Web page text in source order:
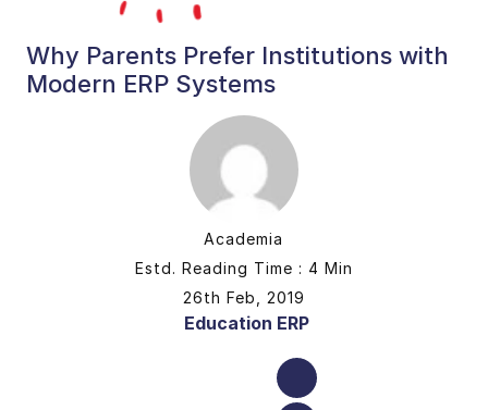
Why Parents Prefer Institutions with
Modern ERP Systems
Academia
Estd. Reading Time : 4 Min
26th Feb, 2019
Education ERP